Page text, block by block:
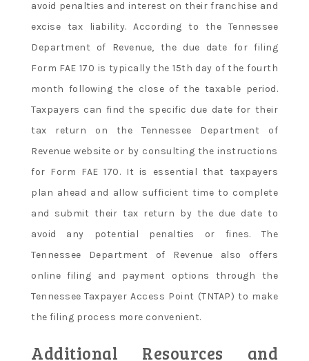
avoid penalties and interest on their franchise and
excise tax liability. According to the Tennessee
Department of Revenue, the due date for filing
Form FAE 170 is typically the 15th day of the fourth
month following the close of the taxable period.
Taxpayers can find the specific due date for their
tax return on the Tennessee Department of
Revenue website or by consulting the instructions
for Form FAE 170. It is essential that taxpayers
plan ahead and allow sufficient time to complete
and submit their tax return by the due date to
avoid any potential penalties or fines. The
Tennessee Department of Revenue also offers
online filing and payment options through the
Tennessee Taxpayer Access Point (TNTAP) to make
the filing process more convenient.
Additional Resources and